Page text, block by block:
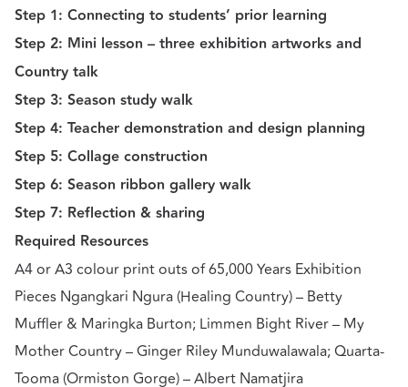
Step 1: Connecting to students’ prior learning
Step 2: Mini lesson – three exhibition artworks and
Country talk
Step 3: Season study walk
Step 4: Teacher demonstration and design planning
Step 5: Collage construction
Step 6: Season ribbon gallery walk
Step 7: Reflection & sharing
Required Resources
A4 or A3 colour print outs of 65,000 Years Exhibition
Pieces Ngangkari Ngura (Healing Country) – Betty
Muffler & Maringka Burton; Limmen Bight River – My
Mother Country – Ginger Riley Munduwalawala; Quarta-
Tooma (Ormiston Gorge) – Albert Namatjira